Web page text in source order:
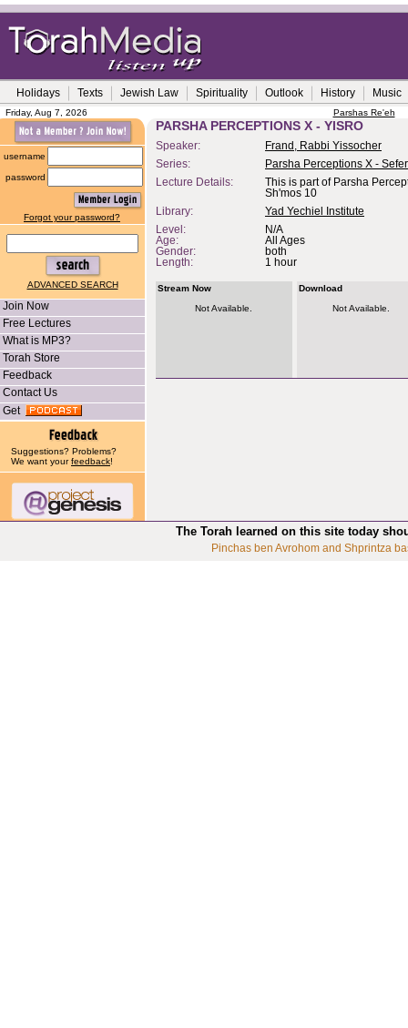
Holidays Texts Jewish Law Spirituality Outlook History Music
Friday, Aug 7, 2026 Parshas Re'eh
username
password
Forgot your password?
ADVANCED SEARCH
Join Now
Free Lectures
What is MP3?
Torah Store
Feedback
Contact Us
Get
Suggestions? Problems?
We want yourfeedback!
PARSHA PERCEPTIONS X - YISRO
Speaker:
Frand, Rabbi Yissocher
Series:
Parsha Perceptions X -
Lecture Details:
This is part of Parsha
Sh'mos 10
Library:
Yad Yechiel Institute
Level:
N/A
Age:
All Ages
Gender:
both
Length:
1 hour
Stream Now
Not Available.
Download
Not Available.
The Torah learned on this site today
Pinchas ben Avrohom and Shprintza